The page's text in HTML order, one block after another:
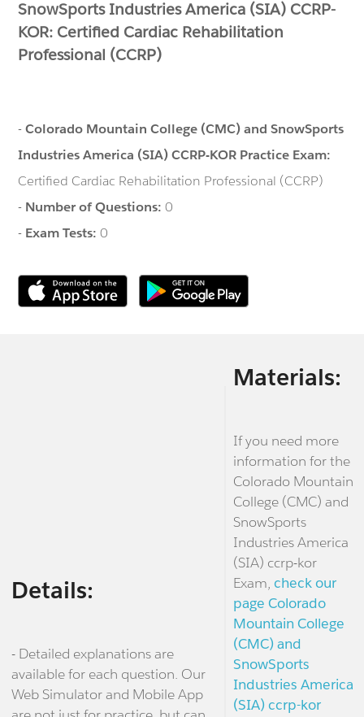
SnowSports Industries America (SIA) CCRP-
KOR: Certified Cardiac Rehabilitation
Professional (CCRP)
-Colorado Mountain College (CMC) and SnowSports
Industries America (SIA) CCRP-KOR Practice Exam:
Certified Cardiac Rehabilitation Professional (CCRP)
- Number of Questions:0
- Exam Tests:0
Details:
- Detailed explanations are
available for each question. Our
Web Simulator and Mobile App
Materials:
If you need more
information for the
Colorado Mountain
College (CMC) and
SnowSports
Industries America
(SIA) ccrp-kor
Exam, check our
page Colorado
Mountain College
(CMC) and
SnowSports
Industries America
(SIA) ccrp-kor